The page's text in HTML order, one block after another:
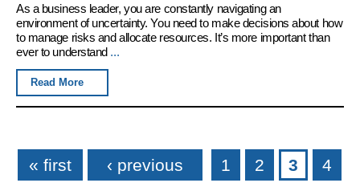
As a business leader, you are constantly navigating an
environment of uncertainty. You need to make decisions about how
to manage risks and allocate resources. It’s more important than
ever to understand ...
Read More
Pages
« first ‹ previous 1 2 3 4